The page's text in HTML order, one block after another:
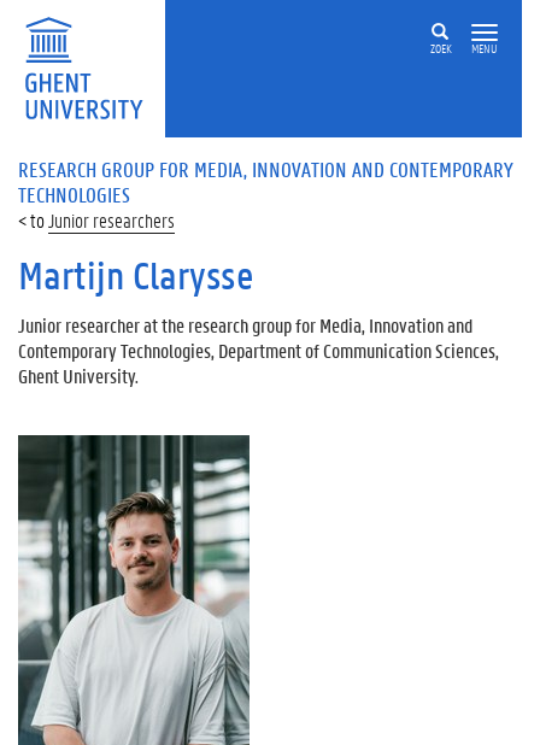
ZOEK MENU
RESEARCH GROUP FOR MEDIA, INNOVATION AND CONTEMPORARY
TECHNOLOGIES
Junior researchers
Martijn Clarysse
Junior researcher at the research group for Media, Innovation and
Contemporary Technologies, Department of Communication Sciences,
Ghent University.